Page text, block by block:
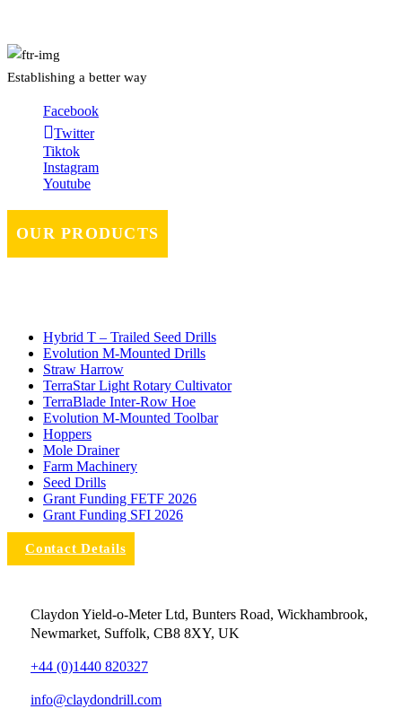
Establishing a better way
Facebook
Twitter
Tiktok
Instagram
Youtube
OUR PRODUCTS
Hybrid T – Trailed Seed Drills
Evolution M-Mounted Drills
Straw Harrow
TerraStar Light Rotary Cultivator
TerraBlade Inter‐row Hoe
Evolution M-Mounted Toolbar
Hoppers
Mole Drainer
Farm Machinery
Seed Drills
Grant Funding FETF 2026
Grant Funding SFI 2026
Contact Details
Claydon Yield-o-Meter Ltd, Bunters Road, Wickhambrook,
Newmarket, Suffolk, CB8 8XY, UK
+44 (0)1440 820327
info@claydondrill.com